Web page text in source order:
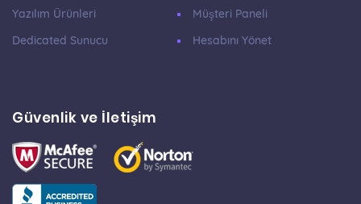
Yazılım Ürünleri
Dedicated Sunucu
Müşteri Paneli
Hesabını Yönet
Güvenlik ve İletişim